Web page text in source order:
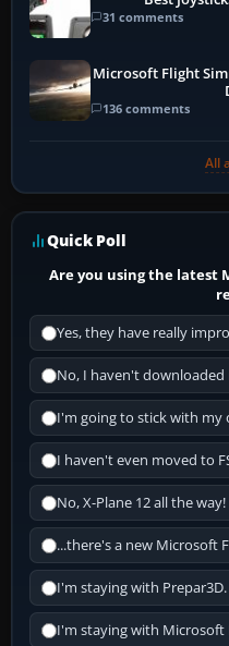
31 comments
Microsoft Flight
136 comments
All
Quick Poll
Are you using the latest
Yes, they have really
No, I haven't downloaded
I'm going to stick with my
I haven't even moved to
No, X-Plane 12 all the way!
...there's a new Microsoft
I'm staying with Prepar3D.
I'm staying with Microsoft